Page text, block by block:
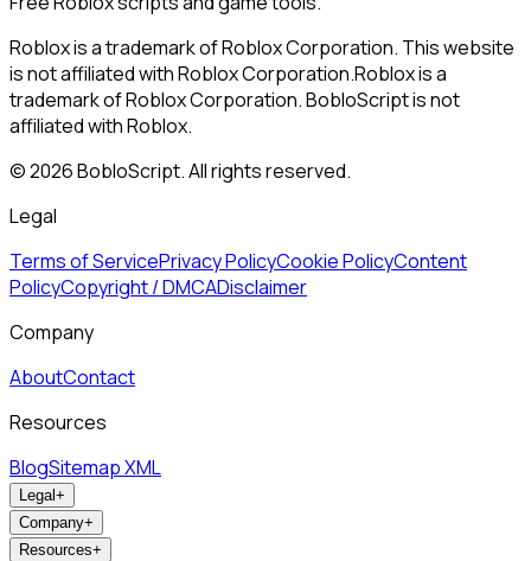
Roblox is a trademark of Roblox Corporation. This website
is not affiliated with Roblox Corporation.Roblox is a
trademark of Roblox Corporation. BobloScript is not
affiliated with Roblox.
©2026BobloScript. All rights reserved.
Legal
Terms of ServicePrivacy PolicyCookie PolicyContent
PolicyCopyright / DMCADisclaimer
Company
AboutContact
Resources
BlogSitemap XML
Legal+
Company+
Resources+